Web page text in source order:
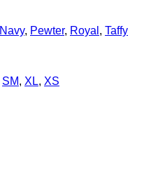
Navy, Pewter, Royal , Taffy
SM, XL, XS